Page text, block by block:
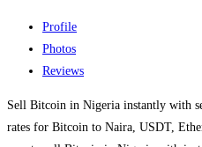
Profile
Photos
Reviews
Sell Bitcoin in Nigeria instantly with
rates for Bitcoin to Naira, USDT,